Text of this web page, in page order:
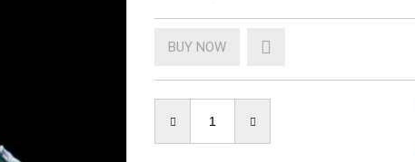
BUY NOW